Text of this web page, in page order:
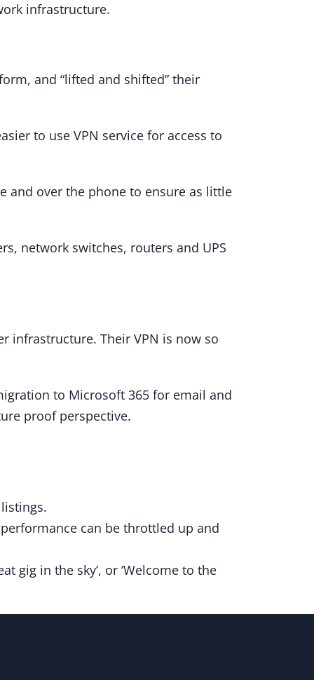
infrastructure.
and “lifted and shifted” their
to use VPN service for access to
and over the phone to ensure as little
network switches, routers and UPS
infrastructure. Their VPN is now so
to Microsoft 365 for email and
proof perspective.
can be throttled up and
gig in the sky’, or ‘Welcome to the